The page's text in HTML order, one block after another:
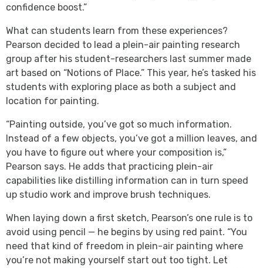
confidence boost.”
What can students learn from these experiences?
Pearson decided to lead a plein-air painting research
group after his student-researchers last summer made
art based on “Notions of Place.” This year, he’s tasked his
students with exploring place as both a subject and
location for painting.
“Painting outside, you’ve got so much information.
Instead of a few objects, you’ve got a million leaves, and
you have to figure out where your composition is,”
Pearson says. He adds that practicing plein-air
capabilities like distilling information can in turn speed
up studio work and improve brush techniques.
When laying down a first sketch, Pearson’s one rule is to
avoid using pencil — he begins by using red paint. “You
need that kind of freedom in plein-air painting where
you’re not making yourself start out too tight. Let